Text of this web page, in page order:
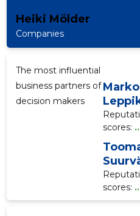
Heiki Mölder
Companies
The most influential
business partners of
decision makers
Marko
scores:
scores: